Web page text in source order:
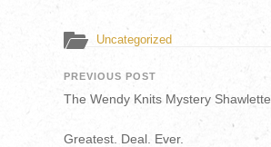
Uncategorized
PREVIOUS POST
The Wendy Knits Mystery Shawlette
Greatest. Deal. Ever.